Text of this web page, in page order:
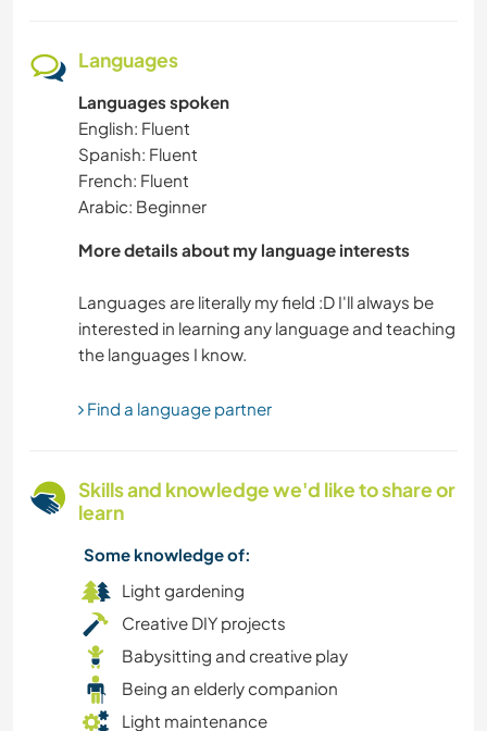
MOUNTAIN
MOVIES & TV
MUSIC
OUTDOOR ACTIVITIES
PLANT CARE
SAILING / BOATING
SUSTAINABILITY
VAN LIFE
Languages
Languages spoken
English: Fluent
Spanish: Fluent
French: Fluent
Arabic: Beginner
More details about my language interests
Languages are literally my field :D I'll always be
interested in learning any language and teaching
Find a language partner
Skills and knowledge we'd like to share or
learn
Some knowledge of:
Light gardening
Creative DIY projects
Babysitting and creative play
Being an elderly companion
Light maintenance